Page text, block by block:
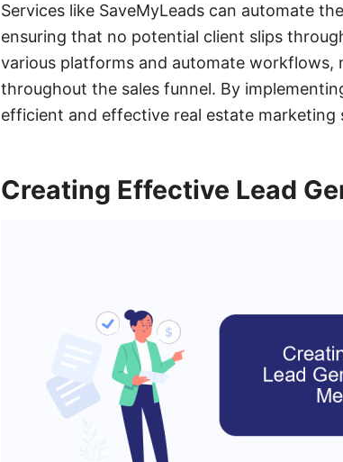
Services like SaveMyLeads can automate
ensuring that no potential client slips
various platforms and automate workflows,
throughout the sales funnel. By
efficient and effective real estate marketing
Creating Effective Lead